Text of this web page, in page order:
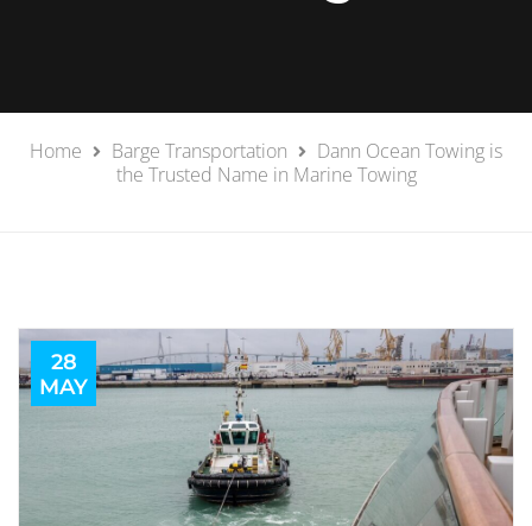
Home Barge Transportation
Dann Ocean Towing is
the Trusted Name in Marine Towing
28
MAY